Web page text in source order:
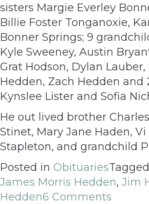
sisters Margie Everley
Billie Foster Tonganoxie,
Bonner Springs; 9
Kyle Sweeney, Austin
Grat Hodson, Dylan
Hedden, Zach Hedden
Kynslee Lister and Sofia
He out lived brother
Stinet, Mary Jane Haden,
Stapleton, and grandchild
Posted in ObituariesTagged
James Morris Hedden, Jim
Hedden6 Comments